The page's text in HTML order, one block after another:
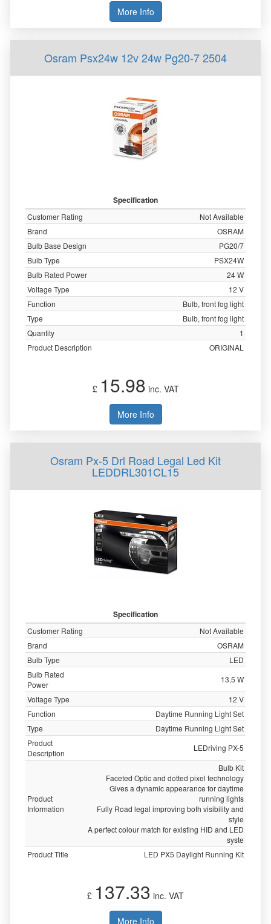
More Info
Osram Psx24w 12v 24w Pg20-7 2504
Specification
Customer Rating
Not Available
Brand
OSRAM
Bulb Base Design
PG20/7
Bulb Type
PSX24W
Bulb Rated Power
24 W
Voltage Type
12 V
Function
Bulb, front fog light
Type
Bulb, front fog light
Quantity
1
Product Description
ORIGINAL
£ 15.98 inc. VAT
More Info
Osram Px-5 Drl Road Legal Led Kit
LEDDRL301CL15
Specification
Customer Rating
Not Available
Brand
OSRAM
Bulb Type
LED
Bulb Rated
Power
13,5 W
Voltage Type
12 V
Function
Daytime Running Light Set
Type
Daytime Running Light Set
Product
Description
LEDriving PX-5
Product
Information
Bulb Kit
Faceted Optic and dotted pixel technology
Gives a dynamic appearance for daytime
running lights
Fully Road legal improving both visibility and
style
A perfect colour match for existing HID and LED
syste
Product Title
LED PX5 Daylight Running Kit
£ 137.33 inc. VAT
More Info